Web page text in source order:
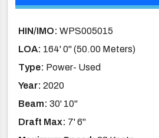
HIN/IMO: WPS005015
LOA: 164' 0'' (50.00 Meters)
Type: Power- Used
Year: 2020
Beam: 30' 10''
Draft Max: 7' 6''